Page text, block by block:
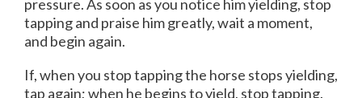
pressure. As soon as you notice him yielding, stop
tapping and praise him greatly, wait a moment,
and begin again.
If, when you stop tapping the horse stops yielding,
tap again; when he begins to yield, stop tapping.